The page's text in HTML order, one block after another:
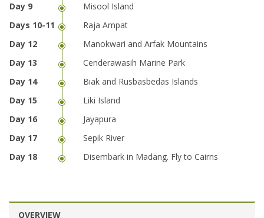
Misool Island
Raja Ampat
Manokwari and Arfak Mountains
Cenderawasih Marine Park
Biak and Rusbasbedas Islands
Liki Island
Jayapura
Sepik River
Disembark in Madang. Fly to Cairns
OVERVIEW